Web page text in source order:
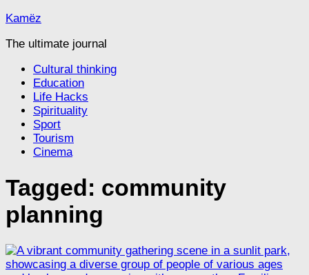
Kamëz
The ultimate journal
Cultural thinking
Education
Life Hacks
Spirituality
Sport
Tourism
Cinema
Tagged: community
planning